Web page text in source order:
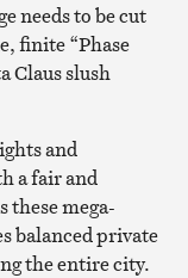
needs to be cut
finite “Phase
Claus slush
and
a fair and
mega-
balanced private
the entire city.